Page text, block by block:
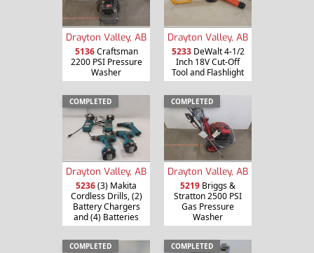
Drayton Valley, AB
5136Craftsman
2200 PSI Pressure
Washer
Drayton Valley, AB
5233DeWalt 4-1/2
Inch 18V Cut-Off
Tool and Flashlight
COMPLETED
Drayton Valley, AB
5236(3) Makita
Cordless Drills, (2)
Battery Chargers
and (4) Batteries
COMPLETED
Drayton Valley, AB
5219 Briggs &
Stratton 2500 PSI
Gas Pressure
Washer
COMPLETED COMPLETED